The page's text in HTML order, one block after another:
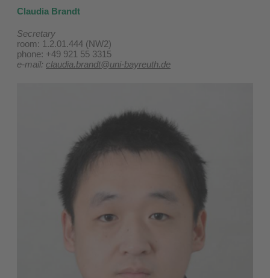
Claudia Brandt
Secretary
room: 1.2.01.444 (NW2)
phone: +49 921 55 3315
e-mail: claudia.brandt@uni-bayreuth.de